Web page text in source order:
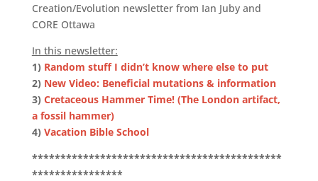
Creation/Evolution newsletter from Ian Juby and
CORE Ottawa
In this newsletter:
1) Random stuff I didn’t know where else to put
2) New Video: Beneficial mutations & information
3) Cretaceous Hammer Time! (The London artifact,
a fossil hammer)
4) Vacation Bible School
********************************************
****************